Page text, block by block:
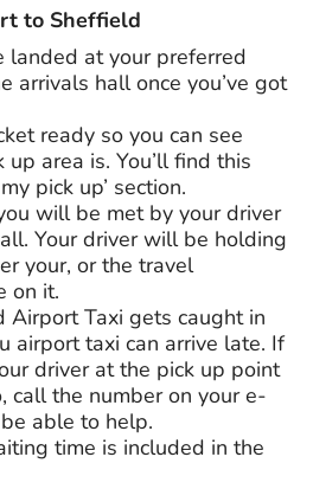
to Sheffield
landed at your preferred
arrivals hall once you’ve got
ready so you can see
area is. You’ll find this
pick up’ section.
will be met by your driver
Your driver will be holding
your, or the travel
on it.
Airport Taxi gets caught in
airport taxi can arrive late. If
driver at the pick up point
call the number on your e-
able to help.
time is included in the